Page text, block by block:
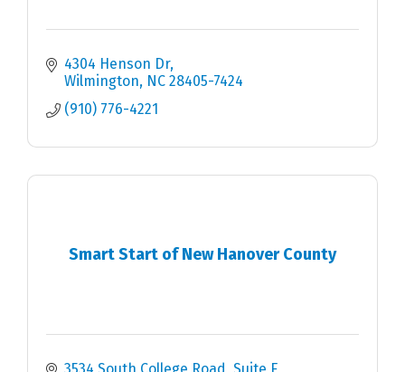
4304 Henson Dr
Wilmington
NC 28405-7424
(910) 776-4221
Smart Start of New Hanover County